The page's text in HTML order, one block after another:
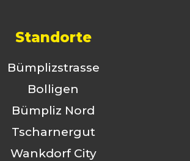
Standorte
Bümplizstrasse
Bolligen
Bümpliz Nord
Tscharnergut
Wankdorf City